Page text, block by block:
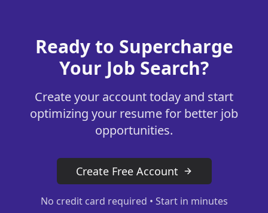
Ready to Supercharge
Your Job Search?
Create your account today and start
optimizing your resume for better job
opportunities.
Create Free Account
No credit card required • Start in minutes